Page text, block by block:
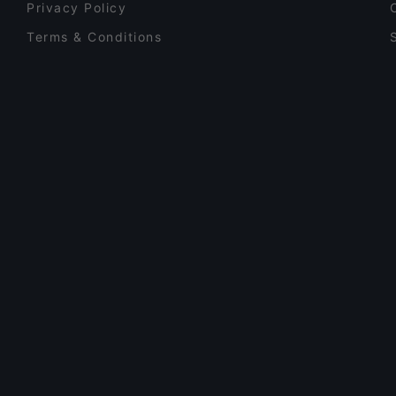
Privacy Policy
Terms & Conditions